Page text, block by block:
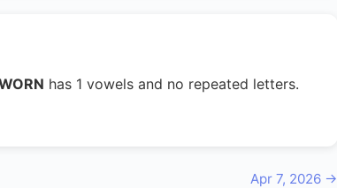
has 1 vowels and no repeated letters.
Apr 7, 2026 →